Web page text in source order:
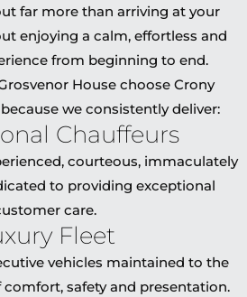
far more than arriving at your
enjoying a calm, effortless and
from beginning to end.
House choose Crony
we consistently deliver:
Chauffeurs
courteous, immaculately
to providing exceptional
care.
Fleet
vehicles maintained to the
safety and presentation.